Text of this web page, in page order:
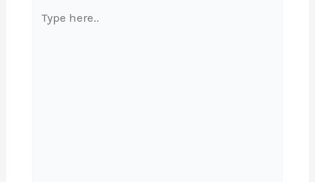
here..